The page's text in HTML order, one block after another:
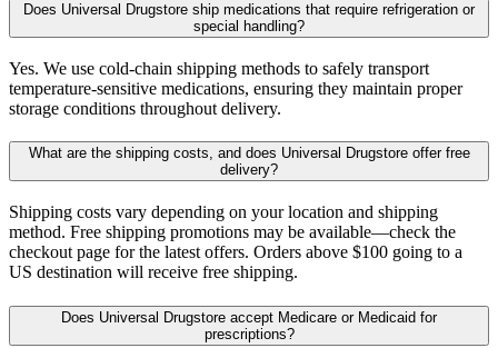
Does Universal Drugstore ship medications that require refrigeration or
special handling?
Yes. We use cold-chain shipping methods to safely transport
temperature-sensitive medications, ensuring they maintain proper
storage conditions throughout delivery.
What are the shipping costs, and does Universal Drugstore offer free
delivery?
Shipping costs vary depending on your location and shipping
method. Free shipping promotions may be available—check the
checkout page for the latest offers. Orders above $100 going to a
US destination will receive free shipping.
Does Universal Drugstore accept Medicare or Medicaid for
prescriptions?